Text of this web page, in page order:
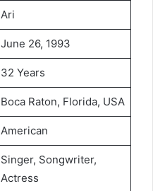
Ari
June 26, 1993
32 Years
Boca Raton, Florida, USA
American
Singer, Songwriter,
Actress